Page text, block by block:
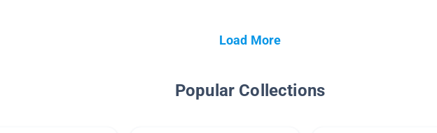
Load More
Popular Collections